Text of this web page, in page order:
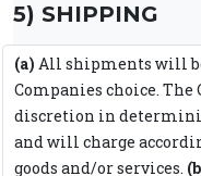
5) SHIPPING
(a) All shipments will
Companies choice.
discretion in
and will charge
goods and/or services.